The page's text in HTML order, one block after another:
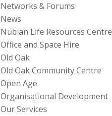
Networks & Forums
News
Nubian Life Resources Centre
Office and Space Hire
Old Oak
Old Oak Community Centre
Open Age
Organisational Development
Our Services